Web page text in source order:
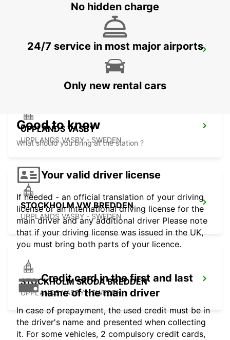
VALLENTUNA
UPPLANDS VASBY
UPPLANDS VASBY - SWEDEN
STOCKHOLM VW BREDDEN
UPPLANDS VASBY - SWEDEN
STOCKHOLM SKODA BREDDEN
UPPLANDS VASBY - SWEDEN
No hidden charge
24/7 service in most major airports
Only new rental cars
Good to know
What should you bring at the station ?
Your valid driver license
If needed - an official translation of your driving
license or an international driving license for the
main driver and any additional driver Please note
that if your driving license was issued in the UK,
you must bring both parts of your licence.
Credit card in the first and last
name of the main driver
In case of prepayment, the used credit must be in
the driver's name and presented when collecting
it. For some vehicles, 2 compulsory credit cards,